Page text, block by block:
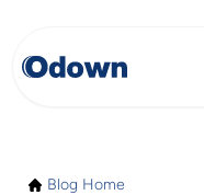
Blog Home